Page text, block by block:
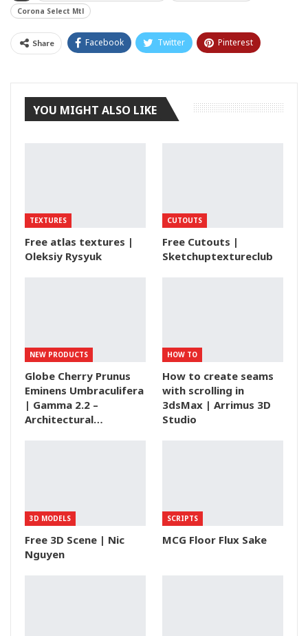
Corona Select Mtl
Share Facebook Twitter Pinterest
YOU MIGHT ALSO LIKE
TEXTURES
Free atlas textures |
Oleksiy Rysyuk
CUTOUTS
Free Cutouts |
Sketchuptextureclub
NEW PRODUCTS
Globe Cherry Prunus
Eminens Umbraculifera
| Gamma 2.2 –
Architectural…
HOW TO
How to create seams
with scrolling in
3dsMax | Arrimus 3D
Studio
3D MODELS
Free 3D Scene | Nic
Nguyen
SCRIPTS
MCG Floor Flux Sake